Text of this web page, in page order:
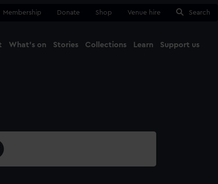
Membership Donate Shop Venue hire Search
What's on Stories Collections Learn Support us